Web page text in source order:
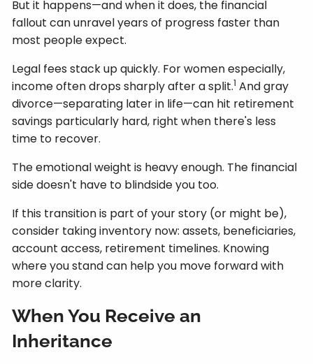
But it happens—and when it does, the financial
fallout can unravel years of progress faster than
most people expect.
Legal fees stack up quickly. For women especially,
income often drops sharply after a split.1 And gray
divorce—separating later in life—can hit retirement
savings particularly hard, right when there's less
time to recover.
The emotional weight is heavy enough. The financial
side doesn't have to blindside you too.
If this transition is part of your story (or might be),
consider taking inventory now: assets, beneficiaries,
account access, retirement timelines. Knowing
where you stand can help you move forward with
more clarity.
When You Receive an
Inheritance